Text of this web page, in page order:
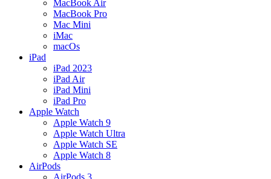
MacBook Air
MacBook Pro
Mac Mini
iMac
macOs
iPad
iPad 2023
iPad Air
iPad Mini
iPad Pro
Apple Watch
Apple Watch 9
Apple Watch Ultra
Apple Watch SE
Apple Watch 8
AirPods
AirPods 3